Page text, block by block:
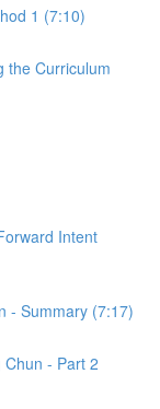
1 (7:10)
the Curriculum
Intent
- Summary (7:17)
- Part 2